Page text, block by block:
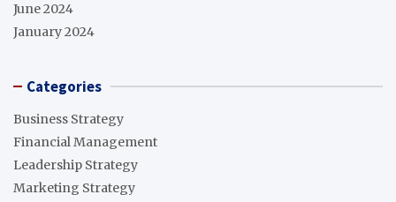
June 2024
January 2024
Categories
Business Strategy
Financial Management
Leadership Strategy
Marketing Strategy